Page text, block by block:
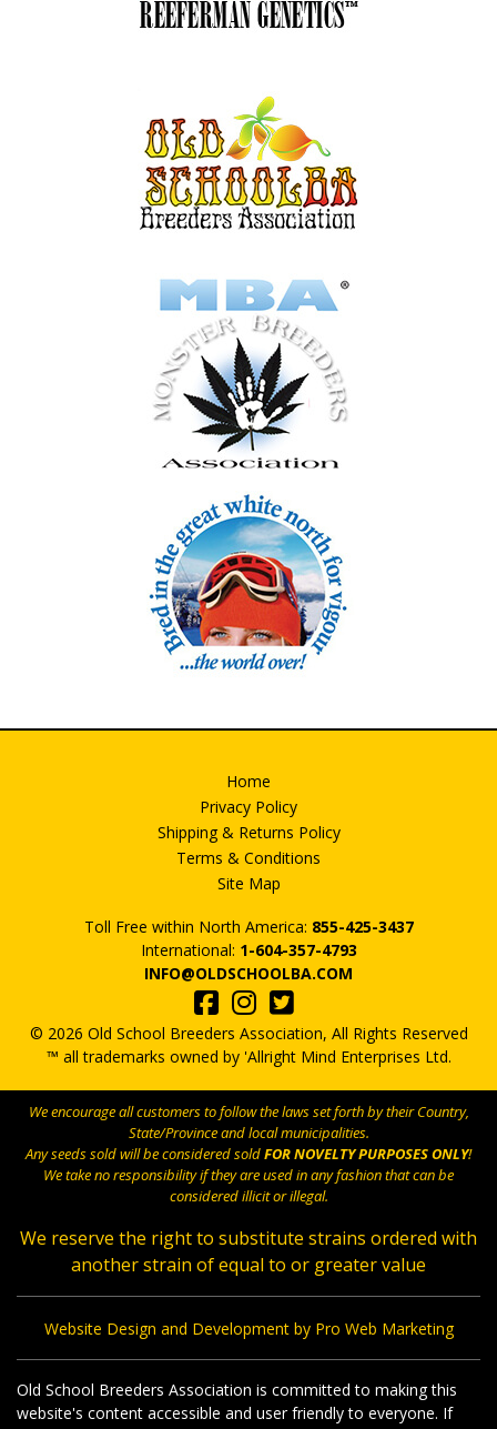
Home
Privacy Policy
Shipping & Returns Policy
Terms & Conditions
Site Map
Toll Free within North America: 855-425-3437
International: 1-604-357-4793
INFO@OLDSCHOOLBA.COM
© 2026 Old School Breeders Association, All Rights Reserved
™ all trademarks owned by 'Allright Mind Enterprises Ltd.
We encourage all customers to follow the laws set forth by their Country,
State/Province and local municipalities.
Any seeds sold will be considered soldFOR NOVELTY PURPOSES ONLY!
We take no responsibility if they are used in any fashion that can be
considered illicit or illegal.
We reserve the right to substitute strains ordered with
another strain of equal to or greater value
Website Design and Development by Pro Web Marketing
Old School Breeders Association is committed to making this
website's content accessible and user friendly to everyone. If